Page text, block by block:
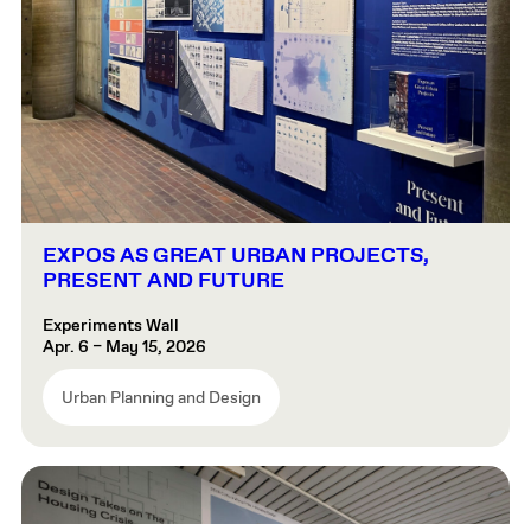
EXPOS AS GREAT URBAN PROJECTS,
PRESENT AND FUTURE
Experiments Wall
Apr. 6 – May 15, 2026
Urban Planning and Design